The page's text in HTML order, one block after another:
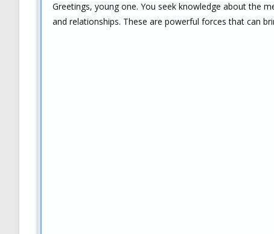
Greetings, young one. You seek knowledge about the
and relationships. These are powerful forces that can